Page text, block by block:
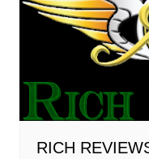
RICH